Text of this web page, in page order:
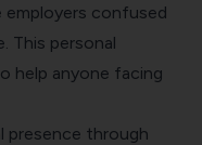
employers confused
This personal
help anyone facing
presence through